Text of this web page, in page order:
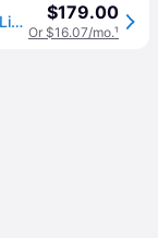
Hinkley 4 1/2 High Brass Landscape Pond Light $179.00
Or $16.07/mo.¹